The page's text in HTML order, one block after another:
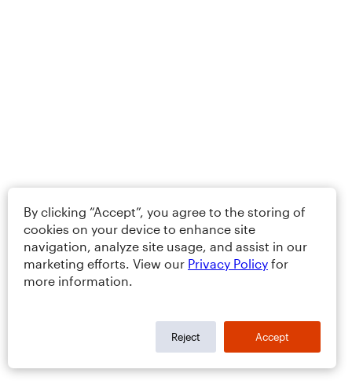
By clicking “Accept”, you agree to the storing of
cookies on your device to enhance site
navigation, analyze site usage, and assist in our
marketing efforts. View our Privacy Policy for
more information.
Reject Accept